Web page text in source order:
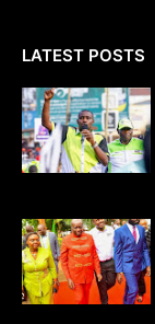
LATEST POSTS